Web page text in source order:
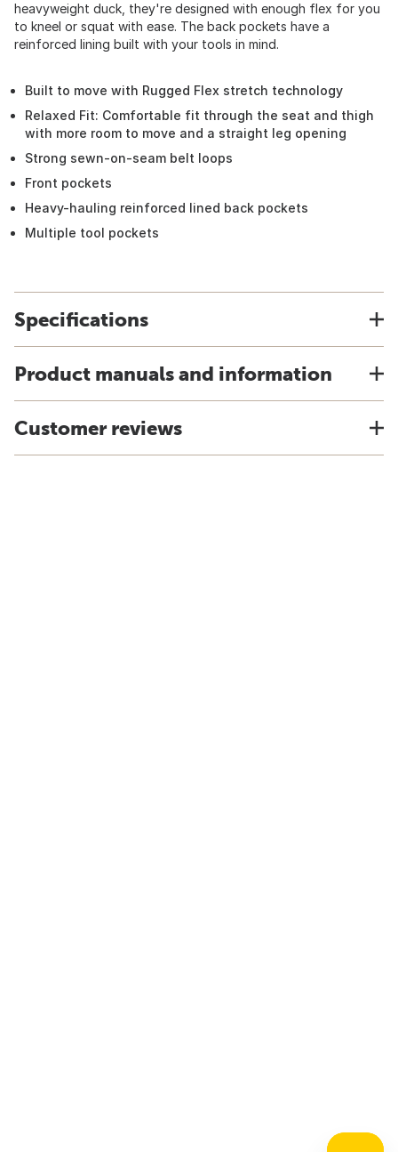
heavyweight duck, they're designed with enough flex for you
to kneel or squat with ease. The back pockets have a
reinforced lining built with your tools in mind.
Built to move with Rugged Flex stretch technology
Relaxed Fit: Comfortable fit through the seat and thigh
with more room to move and a straight leg opening
Strong sewn-on-seam belt loops
Front pockets
Heavy-hauling reinforced lined back pockets
Multiple tool pockets
Specifications
Product manuals and information
Customer reviews